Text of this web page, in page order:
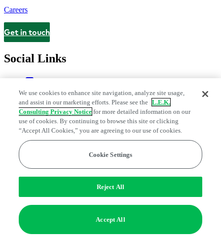
Careers
Contact
Get in touch
Social Links
Privacy Center
Modern Slavery and Human Trafficking Statement
Fraud Alert
Do Not Sell or Share My Data | Cookie Settings
© 2026 L.E.K. Consulting
We use cookies to enhance site navigation, analyze site usage,
and assist in our marketing efforts. Please see the L.E.K.
Consulting Privacy Notice for more detailed information on our
use of cookies. By continuing to browse this site or clicking
“Accept All Cookies,” you are agreeing to our use of cookies.
Cookie Settings
Reject All
Accept All